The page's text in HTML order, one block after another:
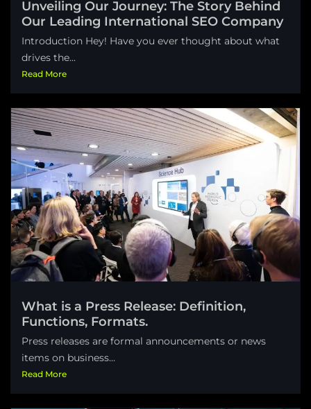
Unveiling Our Journey: The Story Behind
Our Leading International SEO Company
Introduction Hey! Have you ever thought about what
drives the...
Read More
What is a Press Release: Definition,
Functions, Formats.
Press releases are formal announcements or news
items on business...
Read More